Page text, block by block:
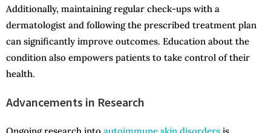
Additionally, maintaining regular check-ups with a
dermatologist and following the prescribed treatment plan
can significantly improve outcomes. Education about the
condition also empowers patients to take control of their
health.
Advancements in Research